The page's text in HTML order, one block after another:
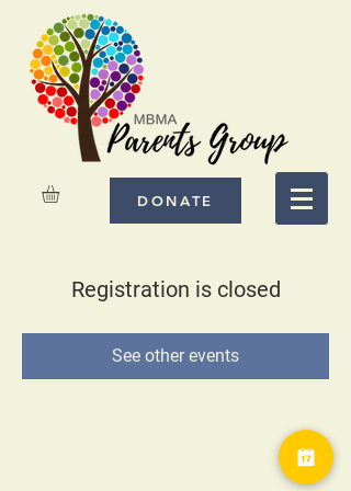
DONATE
Registration is closed
See other events